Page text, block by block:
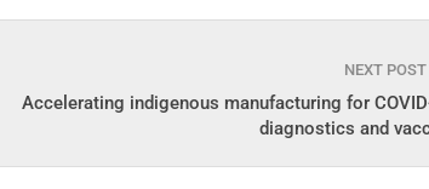
NEXT POST
Accelerating indigenous manufacturing for
diagnostics and